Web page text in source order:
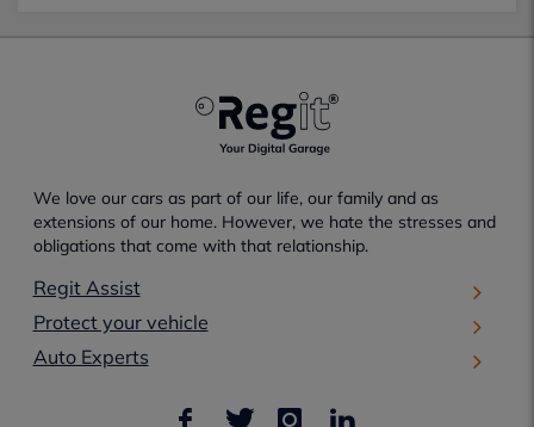
We love our cars as part of our life, our family and as
extensions of our home. However, we hate the stresses and
obligations that come with that relationship.
Regit Assist
Protect your vehicle
Auto Experts